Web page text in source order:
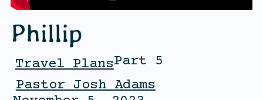
Phillip
Travel PlansPart 5
Pastor Josh Adams